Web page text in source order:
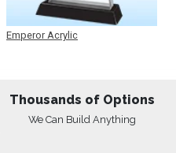
Emperor Acrylic
Thousands of Options
We Can Build Anything